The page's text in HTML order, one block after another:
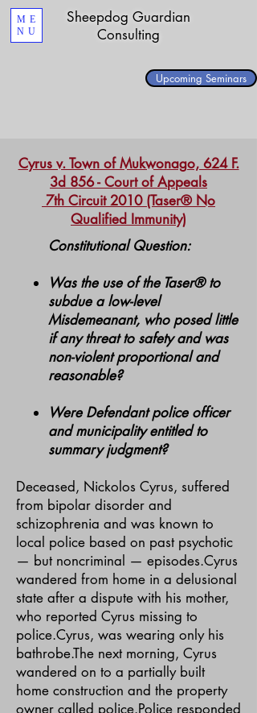
Sheepdog Guardian
Consulting
ME
NU
Upcoming Seminars
Cyrus v. Town of Mukwonago, 624 F.
3d 856 - Court of Appeals
7th Circuit 2010 (Taser® No
Qualified Immunity)
Constitutional Question:
Was the use of the Taser® to
subdue a low-level
Misdemeanant, who posed little
if any threat to safety and was
non-violent proportional and
reasonable?
Were Defendant police officer
and municipality entitled to
summary judgment?
Deceased, Nickolos Cyrus, suffered
from bipolar disorder and
schizophrenia and was known to
local police based on past psychotic
— but noncriminal — episodes.Cyrus
wandered from home in a delusional
state after a dispute with his mother,
who reported Cyrus missing to
police.Cyrus, was wearing only his
bathrobe.The next morning, Cyrus
wandered on to a partially built
home construction and the property
owner called police.Police responded